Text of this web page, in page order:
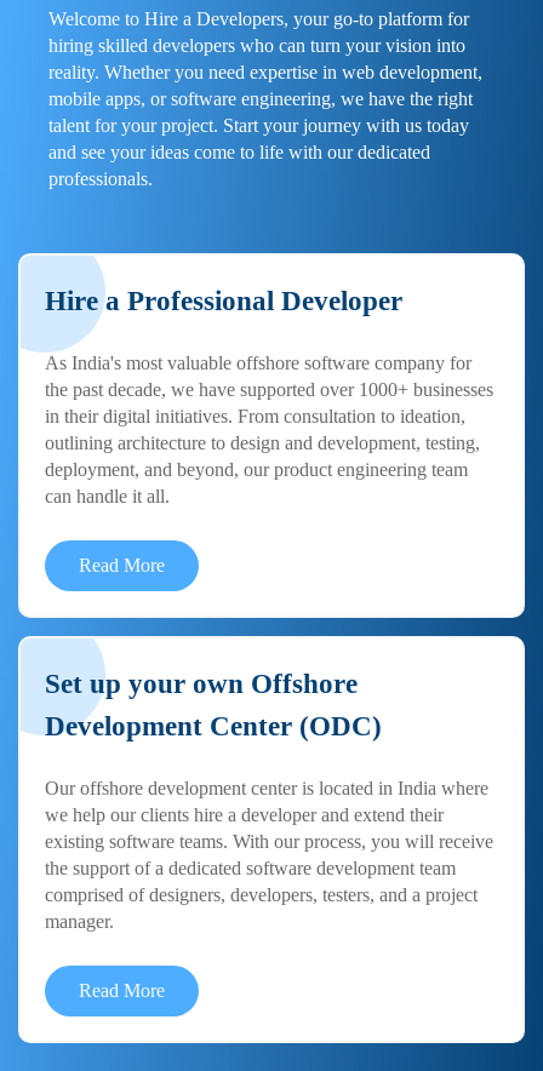
Welcome to Hire a Developers, your go-to platform for
hiring skilled developers who can turn your vision into
reality. Whether you need expertise in web development,
mobile apps, or software engineering, we have the right
talent for your project. Start your journey with us today
and see your ideas come to life with our dedicated
professionals.
Hire a Professional Developer
As India's most valuable offshore software company for
the past decade, we have supported over 1000+ businesses
in their digital initiatives. From consultation to ideation,
outlining architecture to design and development, testing,
deployment, and beyond, our product engineering team
can handle it all.
Read More
Set up your own Offshore
Development Center (ODC)
Our offshore development center is located in India where
we help our clients hire a developer and extend their
existing software teams. With our process, you will receive
the support of a dedicated software development team
comprised of designers, developers, testers, and a project
manager.
Read More